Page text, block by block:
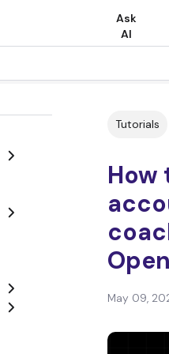
Ask
AI
Tutorials
How
May 09,